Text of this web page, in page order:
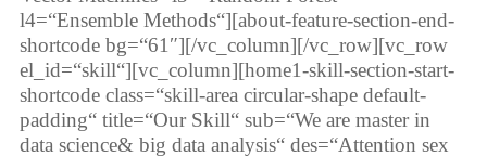
l4=“Ensemble Methods“][about-feature-section-end-
shortcode bg=“61″][/vc_column][/vc_row][vc_row
el_id=“skill“][vc_column][home1-skill-section-start-
shortcode class=“skill-area circular-shape default-
padding“ title=“Our Skill“ sub=“We are master in
data science& big data analysis“ des=“Attention sex